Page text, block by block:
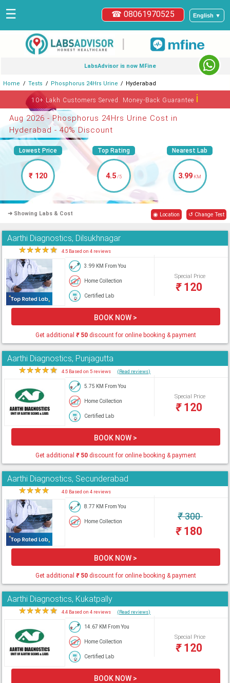
English ▼
☎ 08061970525
☰
|
LabsAdvisor is now MFine
Home Tests Phosphorus 24Hrs Urine Hyderabad
10+ Lakh Customers Served. Money-Back Guaranteeℹ
Aug 2026 - Phosphorus 24Hrs Urine Cost in
Hyderabad - 40% Discount
Lowest Price
₹ 120
Top Rating
4.5/5
Nearest Lab
3.99 KM
➜ Showing Labs & Cost ◉ Location ↺ Change Test
Aarthi Diagnostics, Dilsukhnagar
★★★★★ 4.5 Based on 4 reviews
3.99 KM From You
Home Collection
Certified Lab
Special Price
₹120
BOOK NOW >
Get additional ₹50discount for online booking & payment
Aarthi Diagnostics, Punjagutta
★★★★★ 4.5 Based on 5 reviews (Read reviews)
5.75 KM From You
Home Collection
Certified Lab
Special Price
₹120
BOOK NOW >
Get additional ₹50discount for online booking & payment
Aarthi Diagnostics, Secunderabad
★★★★ 4.0 Based on 4 reviews
8.77 KM From You
Home Collection ₹300
₹180
BOOK NOW >
Get additional ₹50discount for online booking & payment
Aarthi Diagnostics, Kukatpally
★★★★★ 4.4 Based on 4 reviews (Read reviews)
14.67 KM From You
Home Collection
Certified Lab
Special Price
₹120
BOOK NOW >